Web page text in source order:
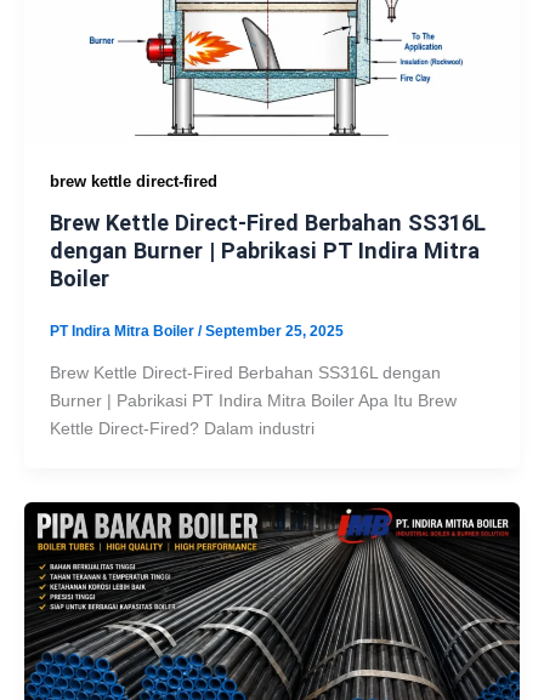
brew kettle direct-fired
Brew Kettle Direct-Fired Berbahan SS316L
dengan Burner | Pabrikasi PT Indira Mitra
Boiler
PT Indira Mitra Boiler /September 25, 2025
Brew Kettle Direct-Fired Berbahan SS316L dengan
Burner | Pabrikasi PT Indira Mitra Boiler Apa Itu Brew
Kettle Direct-Fired? Dalam industri